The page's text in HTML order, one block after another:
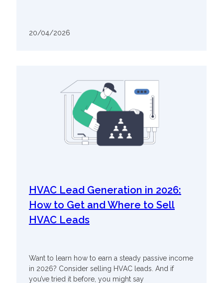
20/04/2026
HVAC Lead Generation in 2026:
How to Get and Where to Sell
HVAC Leads
Want to learn how to earn a steady passive income
in 2026? Consider selling HVAC leads. And if
you’ve tried it before, you might say